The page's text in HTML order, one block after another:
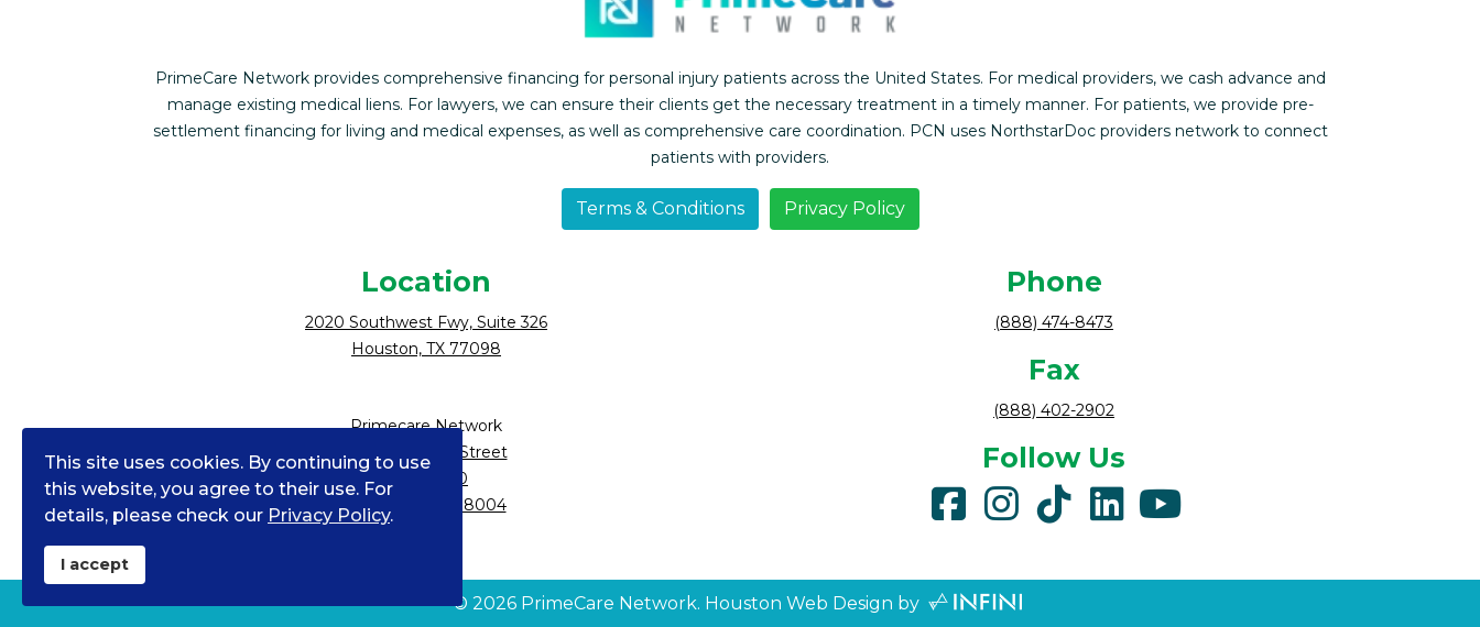
PrimeCare Network provides comprehensive financing for personal injury patients across the United States. For medical providers, we cash advance and
manage existing medical liens. For lawyers, we can ensure their clients get the necessary treatment in a timely manner. For patients, we provide pre-
settlement financing for living and medical expenses, as well as comprehensive care coordination. PCN uses NorthstarDoc providers network to connect
patients with providers.
Terms & Conditions Privacy Policy
Location
2020 Southwest Fwy, Suite 326
Houston, TX 77098
Primecare Network
10900 NE 4th Street
Suite 2300
Bellevue, WA 98004
Phone
(888) 474-8473
Fax
(888) 402-2902
Follow Us
facebook
instagram
tiktok
linkedin
youtube
© 2026PrimeCare Network. Houston Web Design by
This site uses cookies. By continuing to use
this website, you agree to their use. For
details, please check our Privacy Policy.
I accept